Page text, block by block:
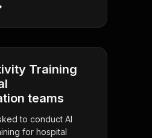
Training
teams
to conduct AI
for hospital